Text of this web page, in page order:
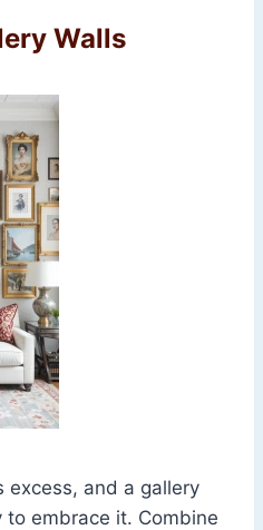
Walls
excess, and a gallery
embrace it. Combine